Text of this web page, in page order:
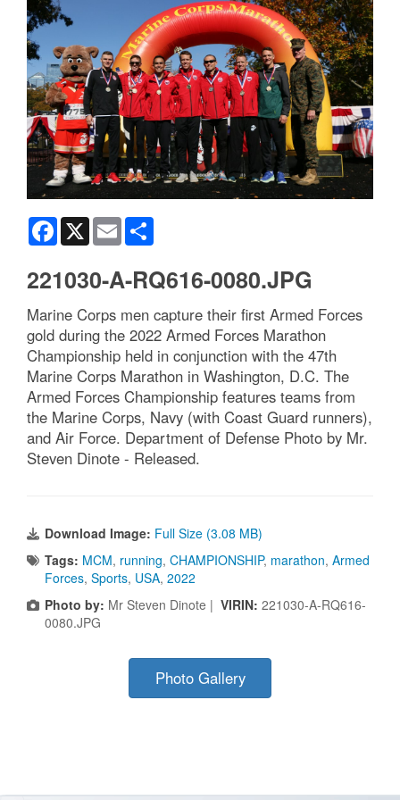
Facebook
X Email
221030-A-RQ616-0080.JPG
Marine Corps men capture their first Armed Forces
gold during the 2022 Armed Forces Marathon
Championship held in conjunction with the 47th
Marine Corps Marathon in Washington, D.C. The
Armed Forces Championship features teams from
the Marine Corps, Navy (with Coast Guard runners),
and Air Force. Department of Defense Photo by Mr.
Steven Dinote - Released.
Download Image: Full Size (3.08 MB)
Tags: MCM, running, CHAMPIONSHIP, marathon, Armed
Forces, Sports, USA, 2022
Photo by: Mr Steven Dinote | VIRIN: 221030-A-RQ616-
0080.JPG
Photo Gallery